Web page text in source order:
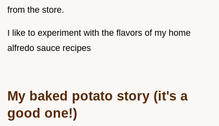
from the store.
I like to experiment with the flavors of my home
alfredo sauce recipes
My baked potato story (it's a
good one!)